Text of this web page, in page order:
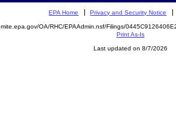
EPA Home Privacy and Security Notice
OA/RHC/EPAAdmin.nsf/Filings/
Print As-Is
Last updated on 8/7/2026